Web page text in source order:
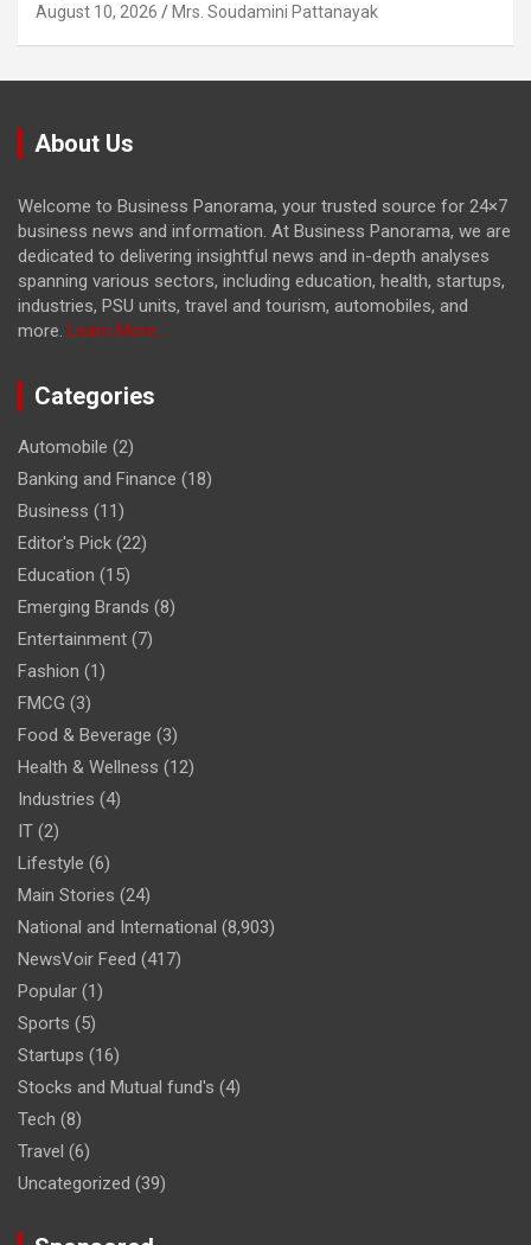
August 10, 2026 Mrs. Soudamini Pattanayak
About Us
Welcome to Business Panorama, your trusted source for 24×7
business news and information. At Business Panorama, we are
dedicated to delivering insightful news and in-depth analyses
spanning various sectors, including education, health, startups,
industries, PSU units, travel and tourism, automobiles, and
more. Learn More...
Categories
Automobile (2)
Banking and Finance (18)
Business (11)
Editor's Pick (22)
Education (15)
Emerging Brands (8)
Entertainment (7)
Fashion (1)
FMCG (3)
Food & Beverage (3)
Health & Wellness (12)
Industries (4)
IT (2)
Lifestyle (6)
Main Stories (24)
National and International (8,903)
NewsVoir Feed (417)
Popular (1)
Sports (5)
Startups (16)
Stocks and Mutual fund's (4)
Tech (8)
Travel (6)
Uncategorized (39)